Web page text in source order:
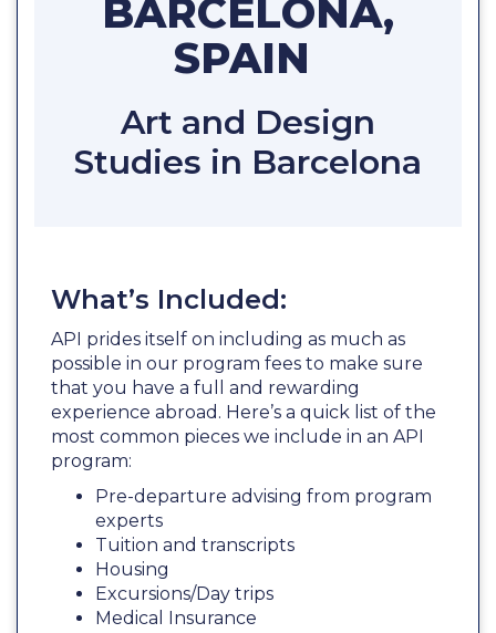
BARCELONA,
SPAIN
Art and Design
Studies in Barcelona
What’s Included:
API prides itself on including as much as
possible in our program fees to make sure
that you have a full and rewarding
experience abroad. Here’s a quick list of the
most common pieces we include in an API
program:
Pre-departure advising from program
experts
Tuition and transcripts
Housing
Excursions/Day trips
Medical Insurance